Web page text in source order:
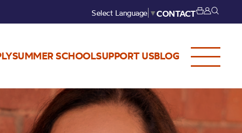
Select Language ▼CONTACT
SUMMER SCHOOLSUPPORT USBLOG